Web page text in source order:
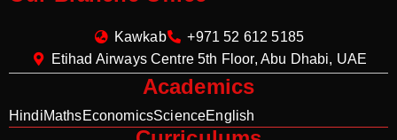
Kawkab
+971 52 612 5185
Etihad Airways Centre 5th Floor, Abu Dhabi, UAE
Academics
HindiMathsEconomicsScienceEnglish